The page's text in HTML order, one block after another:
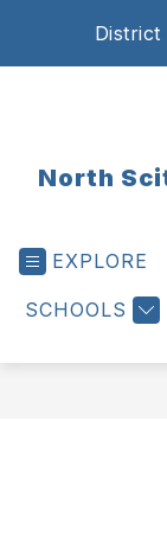
District
North
EXPLORE
SCHOOLS